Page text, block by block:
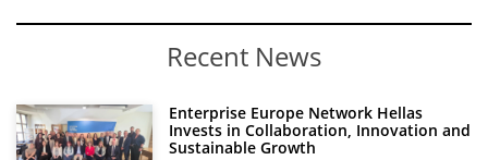
Recent News
Enterprise Europe Network Hellas
Invests in Collaboration, Innovation and
Sustainable Growth